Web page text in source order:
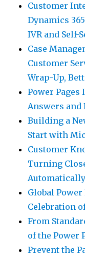
Customer
Dynamics
IVR and Self-
Case
Customer
Wrap-Up,
Power
Answers and
Building a
Start with
Customer
Turning
Automatically
Global
Celebration
From
of the Power
Prevent the